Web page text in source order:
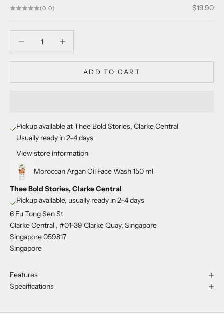
(0.0) Sale price
$19.90
ADD TO CART
Pickup available at Thee Bold Stories, Clarke Central
Usually ready in 2-4 days
View store information
Moroccan Argan Oil Face Wash 150 ml
Thee Bold Stories, Clarke Central
Pickup available, usually ready in 2-4 days
6 Eu Tong Sen St
Clarke Central , #01-39 Clarke Quay, Singapore
Singapore 059817
Singapore
Features
Specifications